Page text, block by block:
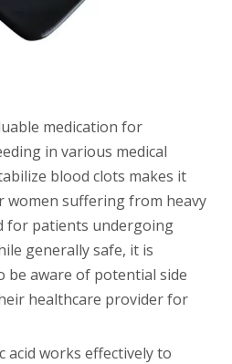
medication for
in various medical
blood clots makes it
women suffering from heavy
for patients undergoing
generally safe, it is
aware of potential side
healthcare provider for
acid works effectively to